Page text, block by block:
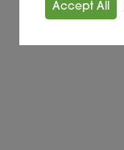
Accept All